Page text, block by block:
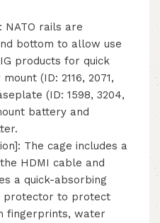
NATO rails are
bottom to allow use
products for quick
(ID: 2116, 2071,
(ID: 1598, 3204,
battery and
The cage includes a
HDMI cable and
a quick-absorbing
protector to protect
fingerprints, water